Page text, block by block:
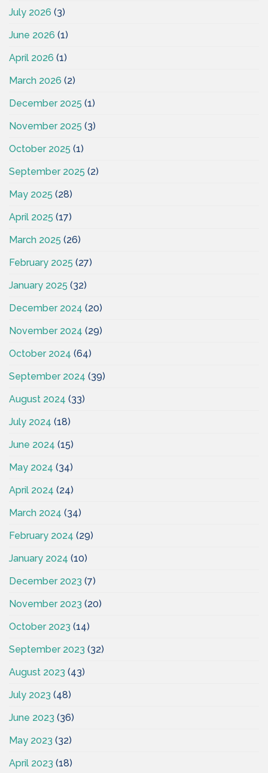
July 2026 (3)
June 2026 (1)
April 2026 (1)
March 2026 (2)
December 2025 (1)
November 2025 (3)
October 2025 (1)
September 2025 (2)
May 2025 (28)
April 2025 (17)
March 2025 (26)
February 2025 (27)
January 2025 (32)
December 2024 (20)
November 2024 (29)
October 2024 (64)
September 2024 (39)
August 2024 (33)
July 2024 (18)
June 2024 (15)
May 2024 (34)
April 2024 (24)
March 2024 (34)
February 2024 (29)
January 2024 (10)
December 2023 (7)
November 2023 (20)
October 2023 (14)
September 2023 (32)
August 2023 (43)
July 2023 (48)
June 2023 (36)
May 2023 (32)
April 2023 (18)